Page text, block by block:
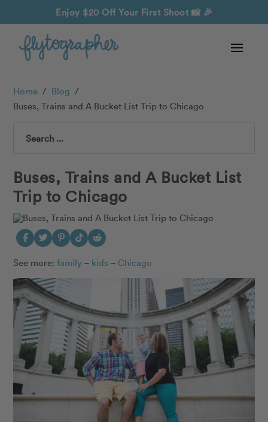
Enjoy $20 Off Your First Shoot 📸 🎉
Home / Blog /
Buses, Trains and A Bucket List Trip to Chicago
Search
Buses, Trains and A Bucket List
Trip to Chicago
See more:family – kids – Chicago